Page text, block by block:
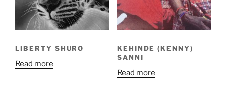
LIBERTY SHURO
Read more
KEHINDE (KENNY)
SANNI
Read more